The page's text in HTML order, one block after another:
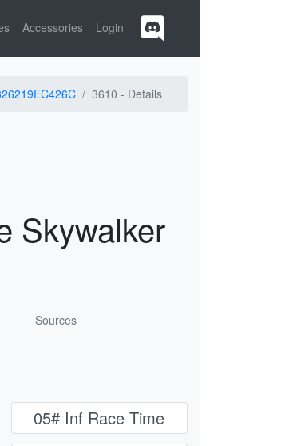
Accessories Login
3610 - Details
Skywalker
Sources
05# Inf Race Time